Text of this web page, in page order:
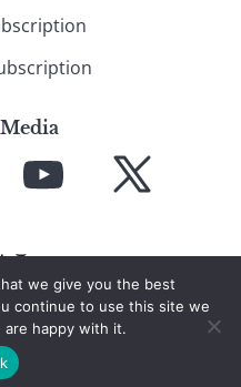
YouTube X
we give you the best
continue to use this site we
are happy with it.